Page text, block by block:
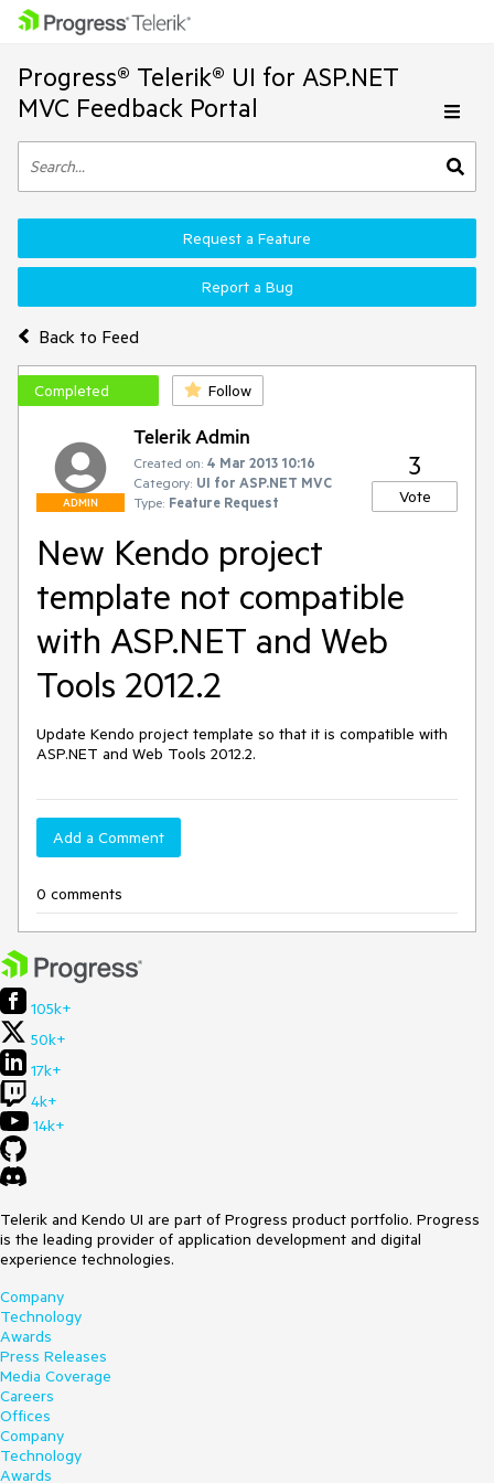
Progress® Telerik® UI for ASP.NET
MVC Feedback Portal
Back to Feed
Request a Feature
Report a Bug
Completed Follow
ADMIN
Telerik Admin
Created on: 4 Mar 2013 10:16
Category: UI for ASP.NET MVC
Type: Feature Request
3
Vote
New Kendo project
template not compatible
with ASP.NET and Web
Tools 2012.2
Update Kendo project template so that it is compatible with
ASP.NET and Web Tools 2012.2.
Add a Comment
0 comments
105k+
50k+
17k+
4k+
14k+
Telerik and Kendo UI are part of Progress product portfolio. Progress
is the leading provider of application development and digital
experience technologies.
Company
Technology
Awards
Press Releases
Media Coverage
Careers
Offices
Company
Technology
Awards